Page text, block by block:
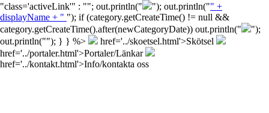
"class='activeLink'" : ""; out.println("
"); out.println("" +
displayName + " "); if (category.getCreateTime() != null &&
category.getCreateTime().after(newCategoryDate)) out.println("
");
out.println(""); } } %>
href='../skoetsel.html'>Skötsel
href='../portaler.html'>Portaler/Länkar
href='../kontakt.html'>Info/kontakta oss